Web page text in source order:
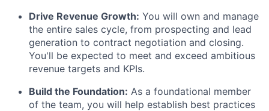
Drive Revenue Growth: You will own and manage
the entire sales cycle, from prospecting and lead
generation to contract negotiation and closing.
You'll be expected to meet and exceed ambitious
revenue targets and KPIs.
Build the Foundation: As a foundational member
of the team, you will help establish best practices